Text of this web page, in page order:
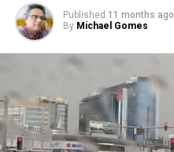
Published 11 months ago
By Michael Gomes